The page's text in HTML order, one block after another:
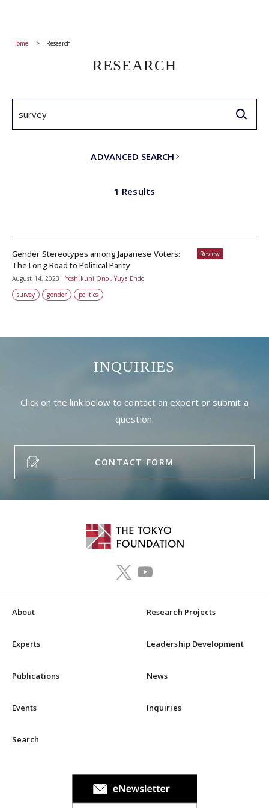
Home Research
RESEARCH
ADVANCED SEARCH
1 Results
Review
Gender Stereotypes among Japanese Voters:
The Long Road to Political Parity
August 14, 2023
Yoshikuni Ono , Yuya Endo
survey
gender politics
INQUIRIES
Click on the link below to contact an expert or submit a
question.
CONTACT FORM
About Research Projects
Experts Leadership Development
Publications News
Events Inquiries
Search